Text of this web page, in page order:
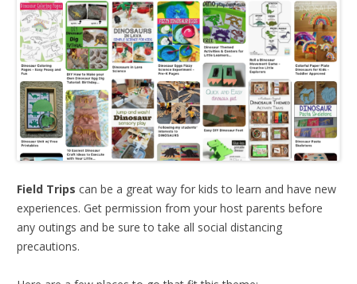
Field Trips can be a great way for kids to learn and have new
experiences. Get permission from your host parents before
any outings and be sure to take all social distancing
precautions.